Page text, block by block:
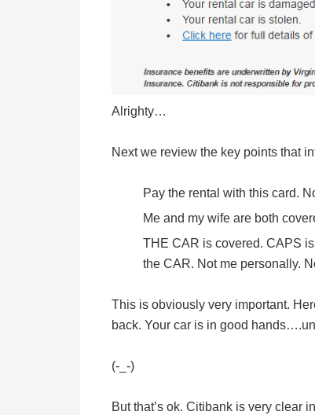
Alrighty…
Next we review the key points that
Pay the rental with this card.
Me and my wife are both
THE CAR is covered. CAPS
the CAR. Not me personally.
This is obviously very important.
back. Your car is in good
(-_-)
But that’s ok. Citibank is very clear